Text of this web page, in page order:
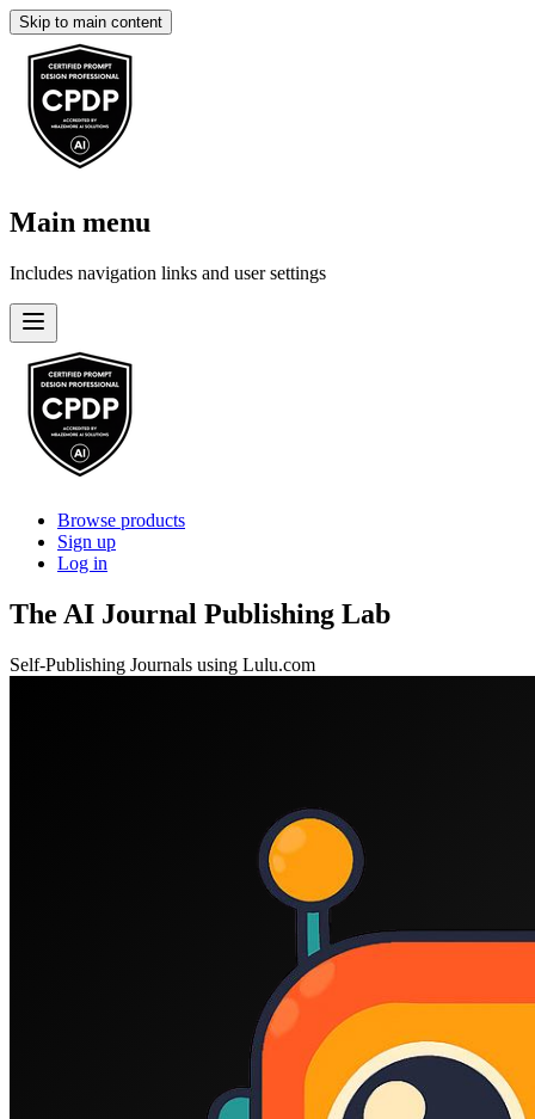
Skip to main content
Main menu
Includes navigation links and user settings
Browse products
Sign up
Log in
The AI Journal Publishing Lab
Self-Publishing Journals using Lulu.com